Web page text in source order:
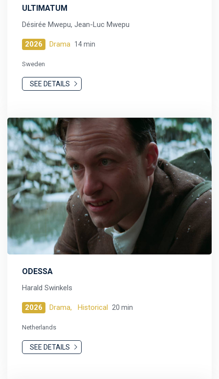
ULTIMATUM
Désirée Mwepu, Jean-Luc Mwepu
2026 Drama 14 min
Sweden
SEE DETAILS
ODESSA
Harald Swinkels
2026 Drama, Historical 20 min
Netherlands
SEE DETAILS